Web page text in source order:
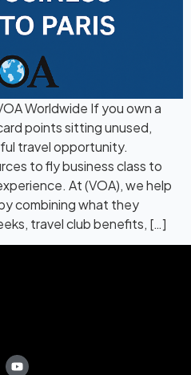
Worldwide If you own a
points sitting unused,
travel opportunity.
to fly business class to
At (VOA), we help
combining what they
travel club benefits, […]